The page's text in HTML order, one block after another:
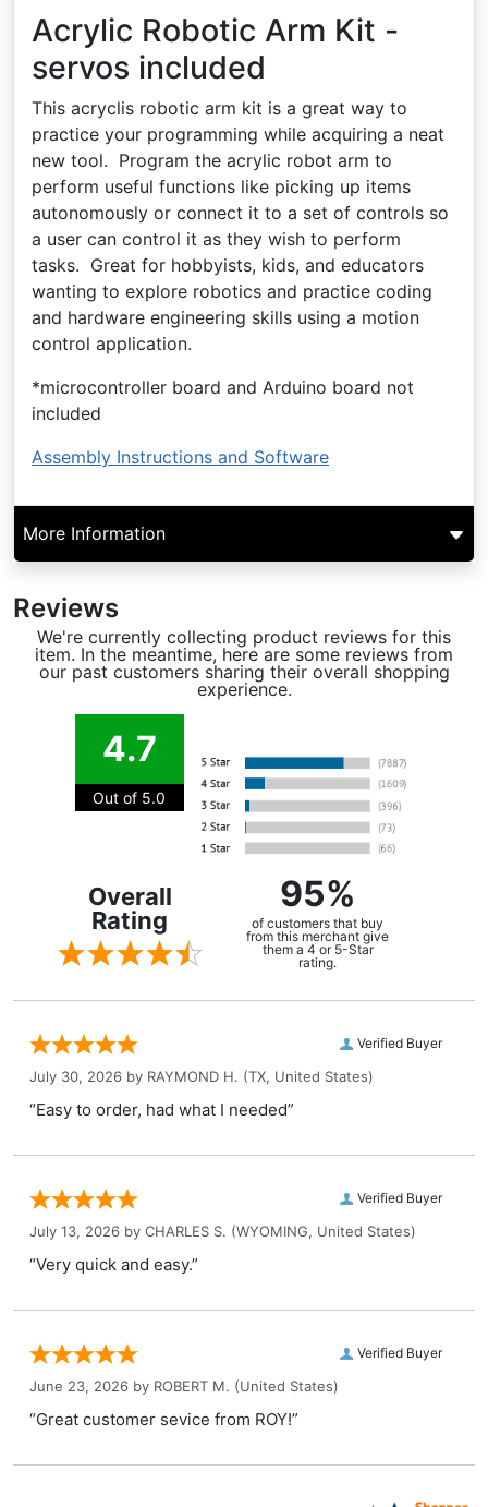
Acrylic Robotic Arm Kit -
servos included
This acryclis robotic arm kit is a great way to
practice your programming while acquiring a neat
new tool. Program the acrylic robot arm to
perform useful functions like picking up items
autonomously or connect it to a set of controls so
a user can control it as they wish to perform
tasks. Great for hobbyists, kids, and educators
wanting to explore robotics and practice coding
and hardware engineering skills using a motion
control application.
*microcontroller board and Arduino board not
included
Assembly Instructions and Software
More Information
Reviews
We're currently collecting product reviews for this
item. In the meantime, here are some reviews from
our past customers sharing their overall shopping
experience.
4.7
Out of 5.0
Overall
Rating
95%
of customers that buy
from this merchant give
them a 4 or 5-Star
rating.
Verified Buyer
July 30, 2026 by RAYMOND H. (TX, United States)
“Easy to order, had what I needed”
Verified Buyer
July 13, 2026 by CHARLES S. (WYOMING, United States)
“Very quick and easy.”
Verified Buyer
June 23, 2026 by ROBERT M. (United States)
“Great customer sevice from ROY!”